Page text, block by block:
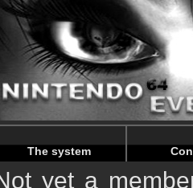
Warning: Undefined array key
Warning: Undefined array key
The system
yet a